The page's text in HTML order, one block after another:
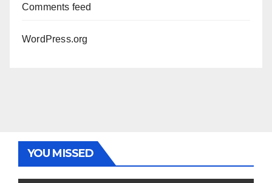
Comments feed
WordPress.org
YOU MISSED